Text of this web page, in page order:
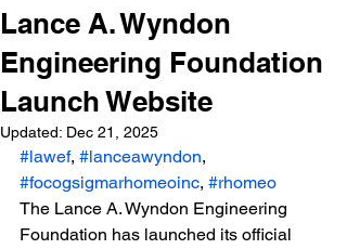
Lance A. Wyndon
Engineering Foundation
Launch Website
Updated: Dec 21, 2025
#lawef, #lanceawyndon,
#focogsigmarhomeoinc, #rhomeo
The Lance A. Wyndon Engineering
Foundation has launched its official